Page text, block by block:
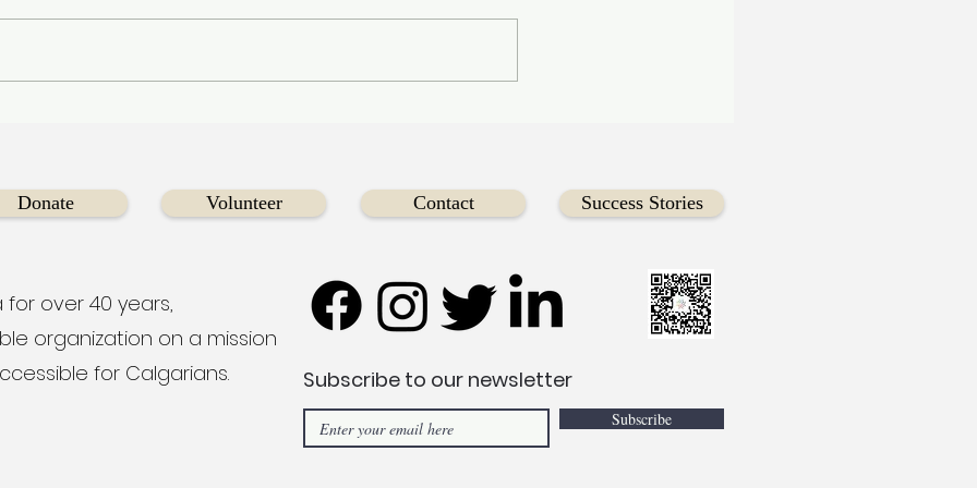
Champion our Mission of
Inclusive Community
Boat Racing
Donate Volunteer Contact Success Stories
over 40 years,
organization on a mission
for Calgarians.
Subscribe to our newsletter
Subscribe